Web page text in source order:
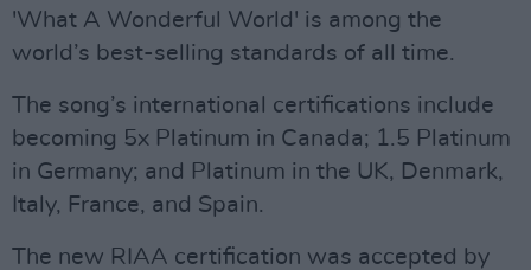
'What A Wonderful World' is among the
world’s best-selling standards of all time.
The song’s international certifications include
becoming 5x Platinum in Canada; 1.5 Platinum
in Germany; and Platinum in the UK, Denmark,
Italy, France, and Spain.
The new RIAA certification was accepted by